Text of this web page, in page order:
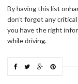
By having this list
don’t forget any
you have the right
while driving.